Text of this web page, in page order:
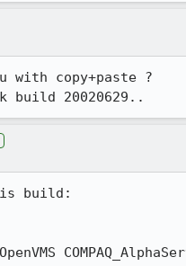
with copy+paste ?
build 20020629..
build: